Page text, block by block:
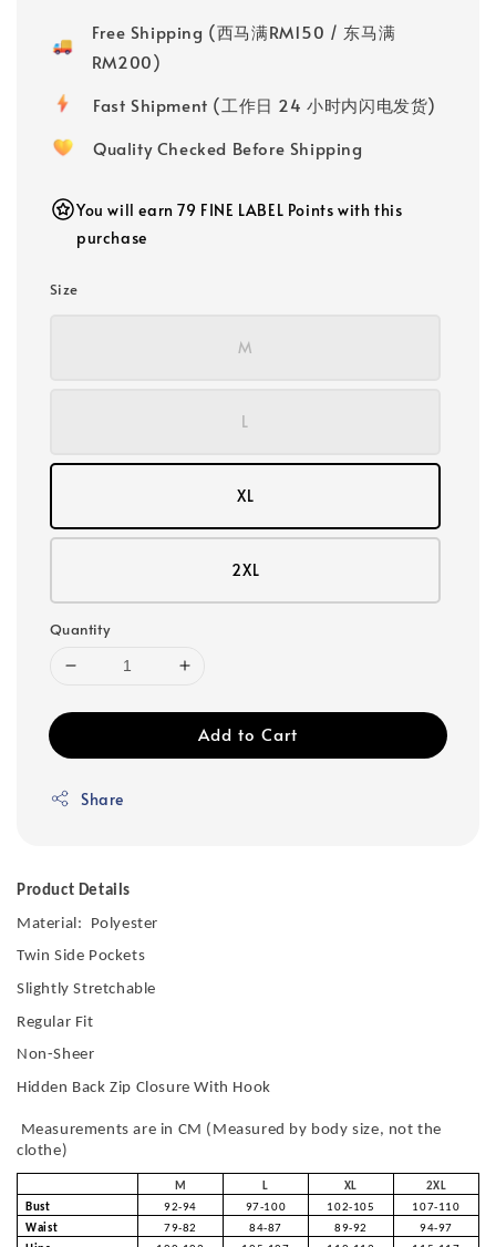
Free Shipping (西马满RM150 / 东马满
RM200)
Fast Shipment (工作日 24 小时内闪电发货)
Quality Checked Before Shipping
You will earn 79 FINE LABEL Points with this
purchase
Size
M
L
XL
2XL
Quantity
Add to Cart
Share
Product Details
Material: Polyester
Twin Side Pockets
Slightly Stretchable
Regular Fit
Non-Sheer
Hidden Back Zip Closure With Hook
Measurements are in CM (Measured by body size, not the
clothe)
M L XL
2XL
Bust
92-94 97-100 102-105
107-110
Waist
79-82 84-87 89-92
94-97